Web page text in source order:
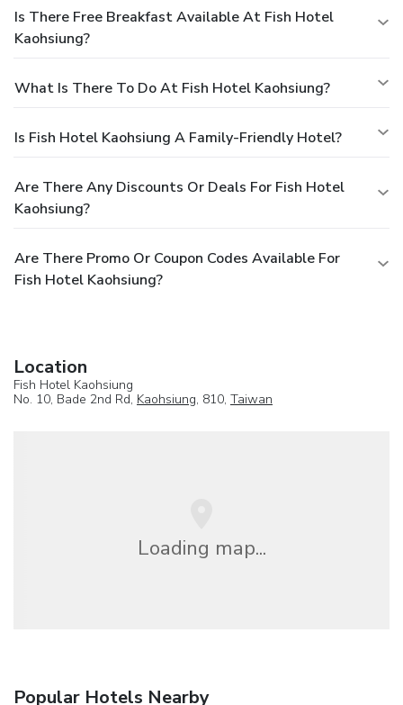
Is There Free Breakfast Available At Fish Hotel
Kaohsiung?
What Is There To Do At Fish Hotel Kaohsiung?
Is Fish Hotel Kaohsiung A Family-Friendly Hotel?
Are There Any Discounts Or Deals For Fish Hotel
Kaohsiung?
Are There Promo Or Coupon Codes Available For
Fish Hotel Kaohsiung?
Location
Fish Hotel Kaohsiung
No. 10, Bade 2nd Rd, Kaohsiung, 810, Taiwan
Loading map...
Popular Hotels Nearby